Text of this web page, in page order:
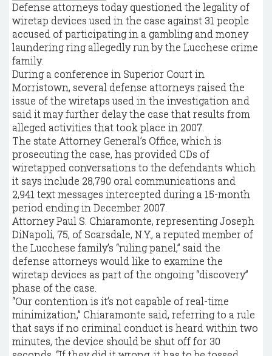
Defense attorneys today questioned the legality of
wiretap devices used in the case against 31 people
accused of participating in a gambling and money
laundering ring allegedly run by the Lucchese crime
family.
During a conference in Superior Court in
Morristown, several defense attorneys raised the
issue of the wiretaps used in the investigation and
said it may further delay the case that results from
alleged activities that took place in 2007.
The state Attorney General’s Office, which is
prosecuting the case, has provided CDs of
wiretapped conversations to the defendants which
it says include 28,790 oral communications and
2,941 text messages intercepted during a 15-month
period ending in December 2007.
Attorney Paul S. Chiaramonte, representing Joseph
DiNapoli, 75, of Scarsdale, N.Y., a reputed member of
the Lucchese family’s “ruling panel,” said the
defense attorneys would like to examine the
wiretap devices as part of the ongoing “discovery”
phase of the case.
“Our contention is it’s not capable of real-time
minimization,” Chiaramonte said, referring to a rule
that says if no criminal conduct is heard within two
minutes, the device should be shut off for 30